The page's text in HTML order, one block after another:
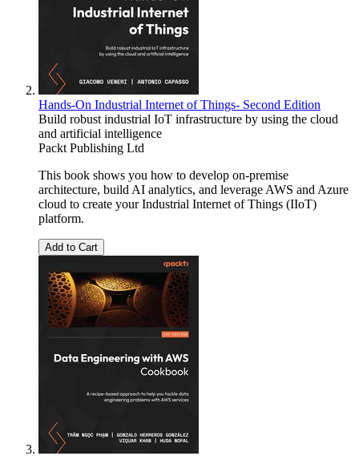
Hands-On Industrial Internet of Things- Second Edition
Build robust industrial IoT infrastructure by using the cloud
and artificial intelligence
Packt Publishing Ltd
This book shows you how to develop on-premise
architecture, build AI analytics, and leverage AWS and Azure
cloud to create your Industrial Internet of Things (IIoT)
platform.
Add to Cart